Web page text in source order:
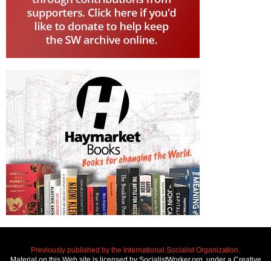
Previously published by the International Socialist Organization.